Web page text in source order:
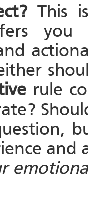
This
rule
and